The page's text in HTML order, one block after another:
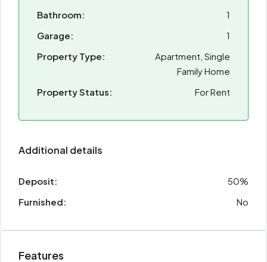
Bathroom:
1
Garage:
1
Property Type:
Apartment, Single
Family Home
Property Status:
For Rent
Additional details
Deposit:
50%
Furnished:
No
Features